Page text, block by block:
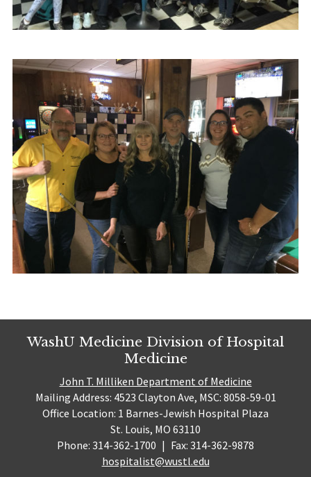
WashU Medicine Division of Hospital
Medicine
John T. Milliken Department of Medicine
Mailing Address: 4523 Clayton Ave, MSC: 8058-59-01
Office Location: 1 Barnes-Jewish Hospital Plaza
St. Louis, MO 63110
Phone: 314-362-1700 | Fax: 314-362-9878
hospitalist@wustl.edu